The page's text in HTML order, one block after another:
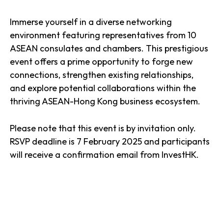
Immerse yourself in a diverse networking
environment featuring representatives from 10
ASEAN consulates and chambers. This prestigious
event offers a prime opportunity to forge new
connections, strengthen existing relationships,
and explore potential collaborations within the
thriving ASEAN-Hong Kong business ecosystem.
Please note that this event is by invitation only.
RSVP deadline is 7 February 2025 and participants
will receive a confirmation email from InvestHK.